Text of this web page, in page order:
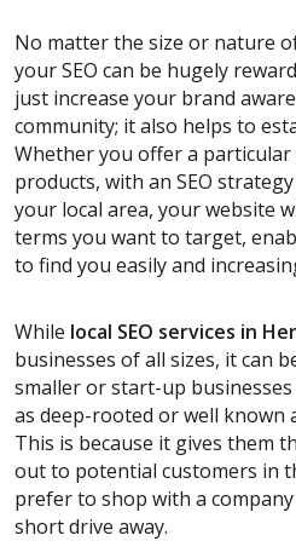
No matter the size or nature
your SEO can be hugely
just increase your brand
community; it also helps to
Whether you offer a
products, with an SEO
your local area, your website
terms you want to target,
to find you easily and
While local SEO services in
businesses of all sizes, it can
smaller or start-up
as deep-rooted or well known
This is because it gives them
out to potential customers in
prefer to shop with a company
short drive away.